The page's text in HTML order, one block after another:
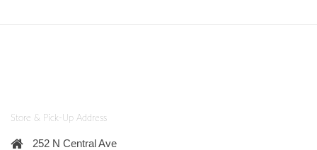
Store & Pick-Up Address
252 N Central Ave